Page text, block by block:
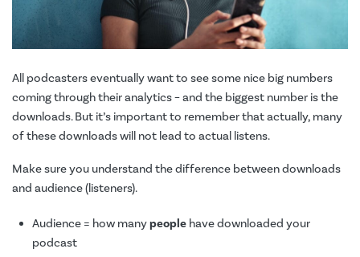
All podcasters eventually want to see some nice big numbers
coming through their analytics – and the biggest number is the
downloads. But it’s important to remember that actually, many
of these downloads will not lead to actual listens.
Make sure you understand the difference between downloads
and audience (listeners).
Audience = how manypeople have downloaded your
podcast